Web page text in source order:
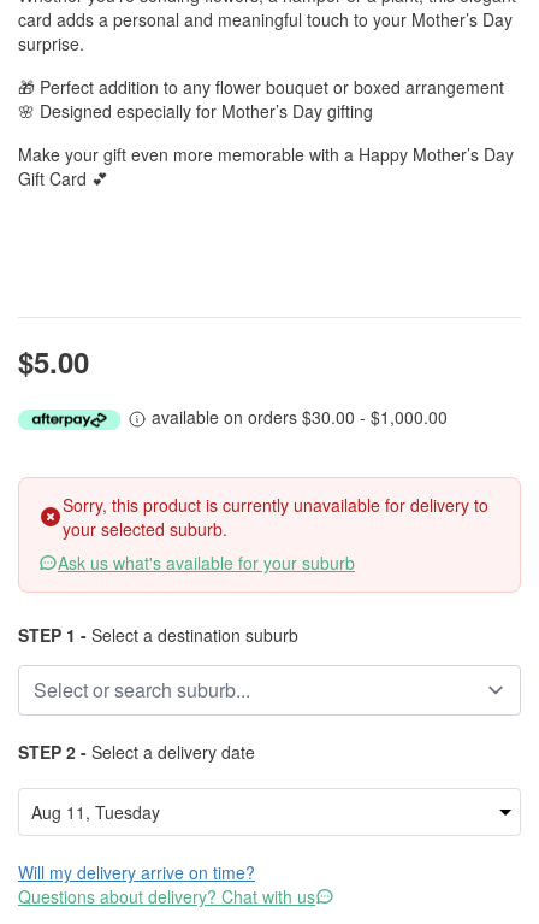
card adds a personal and meaningful touch to your Mother’s Day
surprise.
🎁 Perfect addition to any flower bouquet or boxed arrangement
🌸 Designed especially for Mother’s Day gifting
Make your gift even more memorable with a Happy Mother’s Day
Gift Card 💕
$5.00
available on orders $30.00 - $1,000.00
Sorry, this product is currently unavailable for delivery to
your selected suburb.
Ask us what's available for your suburb
STEP 1 - Select a destination suburb
STEP 2 - Select a delivery date
Will my delivery arrive on time?
Questions about delivery? Chat with us